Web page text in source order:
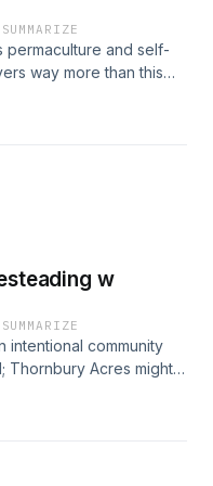
permaculture and self-
way more than this
questions around
and roundup,
w
intentional community
Thornbury Acres might
on our
joins me today to